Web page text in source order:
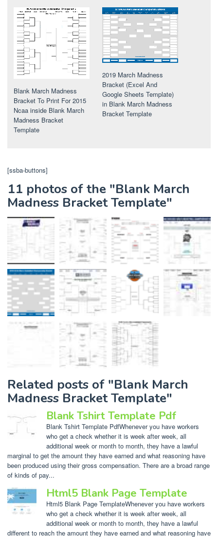
Blank March Madness
Bracket To Print For 2015
Ncaa inside Blank March
Madness Bracket
Template
2019 March Madness
Bracket (Excel And
Google Sheets Template)
in Blank March Madness
Bracket Template
[ssba-buttons]
11 photos of the "Blank March
Madness Bracket Template"
Related posts of "Blank March
Madness Bracket Template"
Blank Tshirt Template Pdf
Blank Tshirt Template PdfWhenever you have workers
who get a check whether it is week after week, all
additional week or month to month, they have a lawful
marginal to get the amount they have earned and what reasoning have
been produced using their gross compensation. There are a broad range
of kinds of pay...
Html5 Blank Page Template
Html5 Blank Page TemplateWhenever you have workers
who get a check whether it is week after week, all
additional week or month to month, they have a lawful
different to reach the amount they have earned and what reasoning have